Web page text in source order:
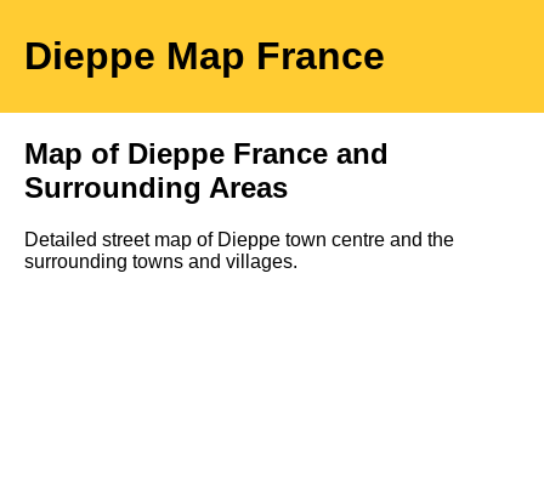
Dieppe Map France
Map of Dieppe France and
Surrounding Areas
Detailed street map of Dieppe town centre and the
surrounding towns and villages.